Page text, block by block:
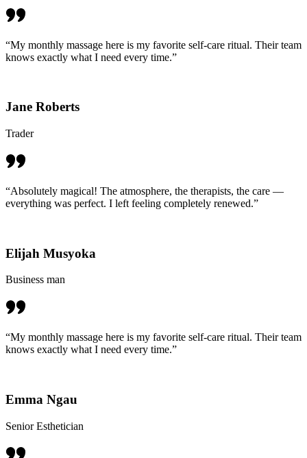
“My monthly massage here is my favorite self-care ritual. Their team
knows exactly what I need every time.”
Jane Roberts
Trader
“Absolutely magical! The atmosphere, the therapists, the care —
everything was perfect. I left feeling completely renewed.”
Elijah Musyoka
Business man
“My monthly massage here is my favorite self-care ritual. Their team
knows exactly what I need every time.”
Emma Ngau
Senior Esthetician